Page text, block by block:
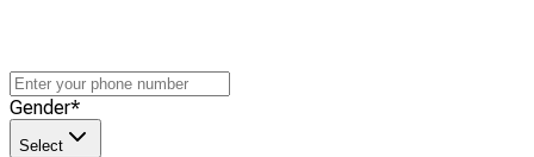
Gender*
Select